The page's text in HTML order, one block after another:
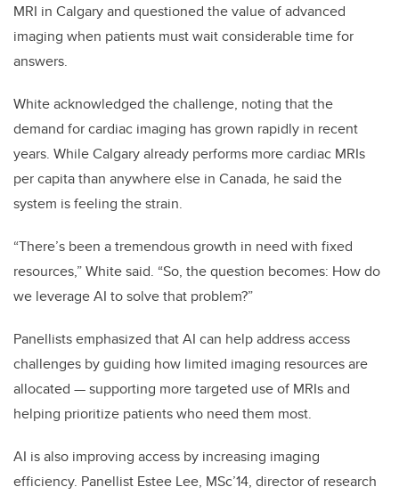
MRI in Calgary and questioned the value of advanced
imaging when patients must wait considerable time for
answers.
White acknowledged the challenge, noting that the
demand for cardiac imaging has grown rapidly in recent
years. While Calgary already performs more cardiac MRIs
per capita than anywhere else in Canada, he said the
system is feeling the strain.
“There’s been a tremendous growth in need with fixed
resources,” White said. “So, the question becomes: How do
we leverage AI to solve that problem?”
Panellists emphasized that AI can help address access
challenges by guiding how limited imaging resources are
allocated — supporting more targeted use of MRIs and
helping prioritize patients who need them most.
AI is also improving access by increasing imaging
efficiency. Panellist Estee Lee, MSc’14, director of research